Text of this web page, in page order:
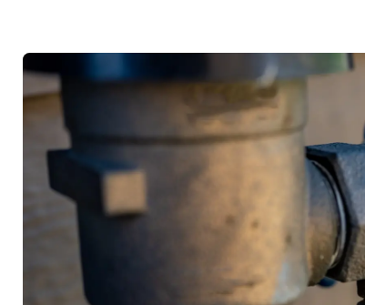
Gas Piping
Plumbing Fixtures